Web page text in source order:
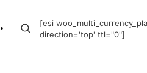
[esi
direction='top' ttl="0"]